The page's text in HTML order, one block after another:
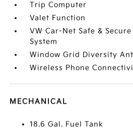
Trip Computer
Valet Function
VW Car-Net Safe &
System
Window Grid Diversity
Wireless Phone
MECHANICAL
18.6 Gal. Fuel Tank